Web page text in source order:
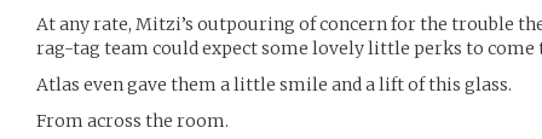
At any rate, Mitzi’s outpouring of concern for the trouble
rag-tag team could expect some lovely little perks to come
Atlas even gave them a little smile and a lift of this glass.
From across the room.